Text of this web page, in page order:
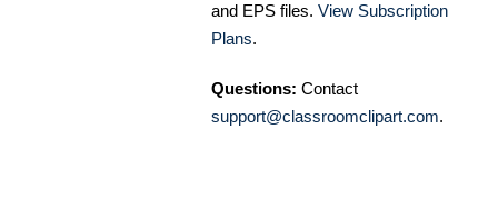
and EPS files. View Subscription
Plans.
Questions: Contact
support@classroomclipart.com.